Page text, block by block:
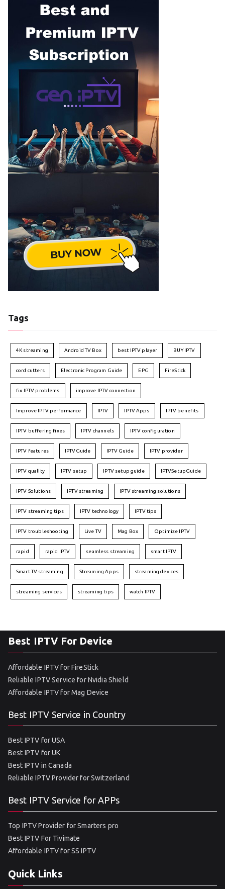
Tags
4K streaming Android TV Box best IPTV player BUY IPTV
cord cutters Electronic Program Guide EPG FireStick
fix IPTV problems improve IPTV connection
Improve IPTV performance IPTV IPTV Apps IPTV benefits
IPTV buffering fixes IPTV channels IPTV configuration
IPTV features IPTVGuide IPTV Guide IPTV provider
IPTV quality IPTV setup IPTV setup guide IPTVSetupGuide
IPTV Solutions IPTV streaming IPTV streaming solutions
IPTV streaming tips IPTV technology IPTV tips
IPTV troubleshooting Live TV Mag Box Optimize IPTV
rapid rapid IPTV seamless streaming smart IPTV
Smart TV streaming Streaming Apps streaming devices
streaming services streaming tips watch IPTV
Best IPTV For Device
Affordable IPTV for FireStick
Reliable IPTV Service for Nvidia Shield
Affordable IPTV for Mag Device
Best IPTV Service in Country
Best IPTV for USA
Best IPTV for UK
Best IPTV in Canada
Reliable IPTV Provider for Switzerland
Best IPTV Service for APPs
Top IPTV Provider for Smarters pro
Best IPTV For Tivimate
Affordable IPTV for SS IPTV
Quick Links